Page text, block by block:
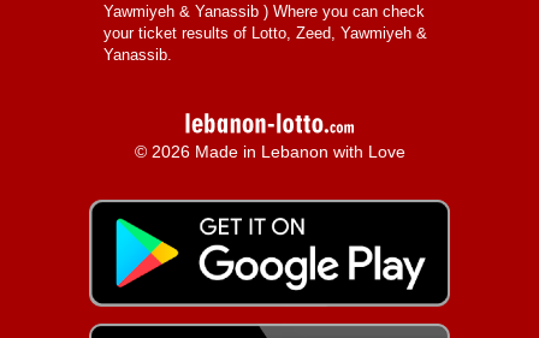
Yawmiyeh & Yanassib ) Where you can check
your ticket results of Lotto, Zeed, Yawmiyeh &
Yanassib.
© 2026 Made in Lebanon with Love